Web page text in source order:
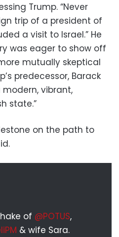
Trump. “Never
trip of a president of
a visit to Israel.” He
was eager to show off
mutually skeptical
predecessor, Barack
modern, vibrant,
state.”
on the path to
of @POTUS,
& wife Sara.